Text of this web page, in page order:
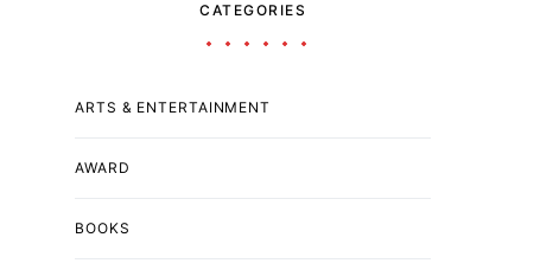
CATEGORIES
ARTS & ENTERTAINMENT
AWARD
BOOKS